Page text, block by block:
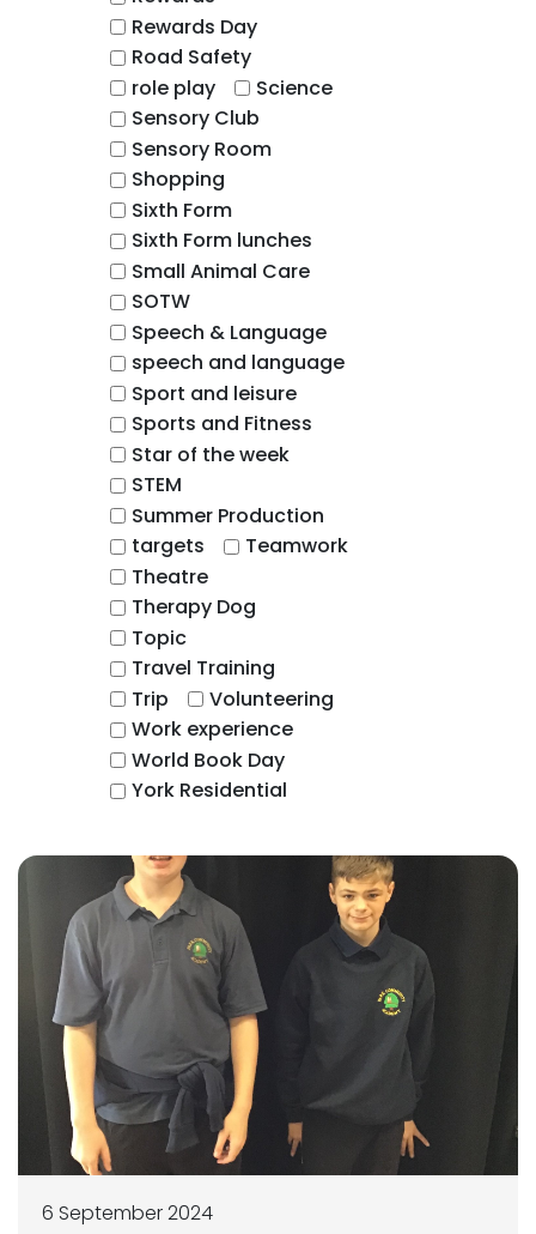
Rewards Day
Road Safety
role play
Science
Sensory Club
Sensory Room
Shopping
Sixth Form
Sixth Form lunches
Small Animal Care
SOTW
Speech & Language
speech and language
Sport and leisure
Sports and Fitness
Star of the week
STEM
Summer Production
targets
Teamwork
Theatre
Therapy Dog
Topic
Travel Training
Trip
Volunteering
Work experience
World Book Day
York Residential
6 September 2024